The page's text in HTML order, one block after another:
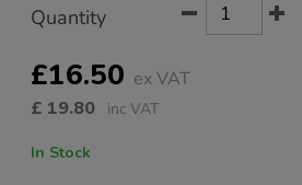
Actions
TO
OPTIONS
Quantity
£16.50 ex VAT
£ 19.80 inc VAT
In Stock